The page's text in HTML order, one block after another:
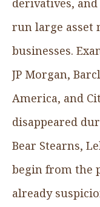
derivatives,
run large asset
businesses.
JP Morgan,
America, and
disappeared
Bear Stearns,
begin from the
already